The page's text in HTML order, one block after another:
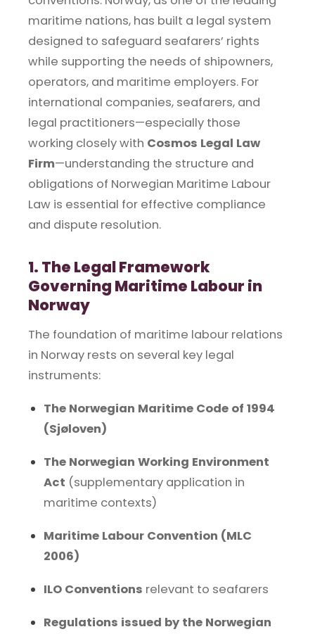
maritime nations, has built a legal system
designed to safeguard seafarers’ rights
while supporting the needs of shipowners,
operators, and maritime employers. For
international companies, seafarers, and
legal practitioners—especially those
working closely with Cosmos Legal Law
Firm—understanding the structure and
obligations of Norwegian Maritime Labour
Law is essential for effective compliance
and dispute resolution.
1. The Legal Framework
Governing Maritime Labour in
Norway
The foundation of maritime labour relations
in Norway rests on several key legal
instruments:
The Norwegian Maritime Code of 1994
(Sjøloven)
The Norwegian Working Environment
Act (supplementary application in
maritime contexts)
Maritime Labour Convention (MLC
2006)
ILO Conventions relevant to seafarers
Regulations issued by the Norwegian